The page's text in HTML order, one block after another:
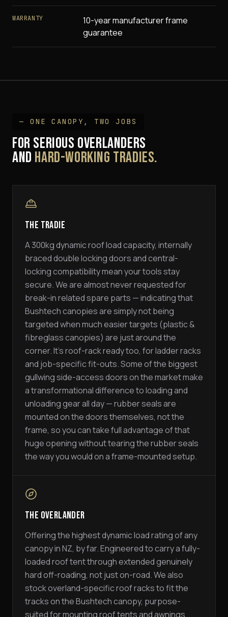
WARRANTY
10-year manufacturer frame
guarantee
— ONE CANOPY, TWO JOBS
FOR SERIOUS OVERLANDERS
AND HARD-WORKING TRADIES.
The Tradie
A 300kg dynamic roof load capacity, internally
braced double locking doors and central-
locking compatibility mean your tools stay
secure. We are almost never requested for
break-in related spare parts — indicating that
Bushtech canopies are simply not being
targeted when much easier targets (plastic &
fibreglass canopies) are just around the
corner. It's roof-rack ready too, for ladder racks
and job-specific fit-outs. Some of the biggest
gullwing side-access doors on the market make
a transformational difference to loading and
unloading gear all day — rubber seals are
mounted on the doors themselves, not the
frame, so you can take full advantage of that
huge opening without tearing the rubber seals
the way you would on a frame-mounted setup.
The Overlander
Offering the highest dynamic load rating of any
canopy in NZ, by far. Engineered to carry a fully-
loaded roof tent through extended genuinely
hard off-roading, not just on-road. We also
stock overland-specific roof racks to fit the
tracks on the Bushtech canopy, purpose-
suited for mounting roof tents and awnings.